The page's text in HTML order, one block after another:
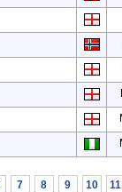
7 8 9 10 11